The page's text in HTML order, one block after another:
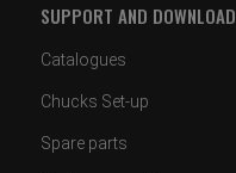
SUPPORT AND DOWNLOAD
Catalogues
Chucks Set-up
Spare parts